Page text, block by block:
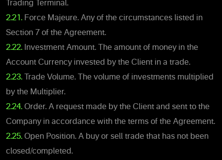
Trading Terminal.
2.21. Force Majeure. Any of the circumstances listed in
Section 7 of the Agreement.
2.22. Investment Amount. The amount of money in the
Account Currency invested by the Client in a trade.
2.23. Trade Volume. The volume of investments multiplied
by the Multiplier.
2.24. Order. A request made by the Client and sent to the
Company in accordance with the terms of the Agreement.
2.25. Open Position. A buy or sell trade that has not been
closed/completed.